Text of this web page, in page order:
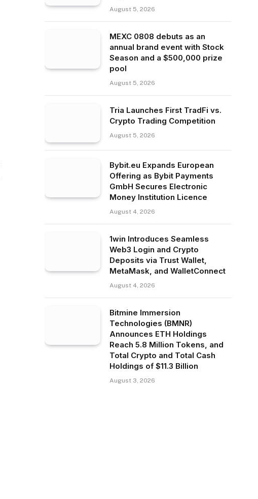
August 5, 2026
MEXC 0808 debuts as an
annual brand event with Stock
Season and a $500,000 prize
pool
August 5, 2026
Tria Launches First TradFi vs.
Crypto Trading Competition
August 5, 2026
Bybit.eu Expands European
Offering as Bybit Payments
GmbH Secures Electronic
Money Institution Licence
August 4, 2026
1win Introduces Seamless
Web3 Login and Crypto
Deposits via Trust Wallet,
MetaMask, and WalletConnect
August 4, 2026
Bitmine Immersion
Technologies (BMNR)
Announces ETH Holdings
Reach 5.8 Million Tokens, and
Total Crypto and Total Cash
Holdings of $11.3 Billion
August 3, 2026